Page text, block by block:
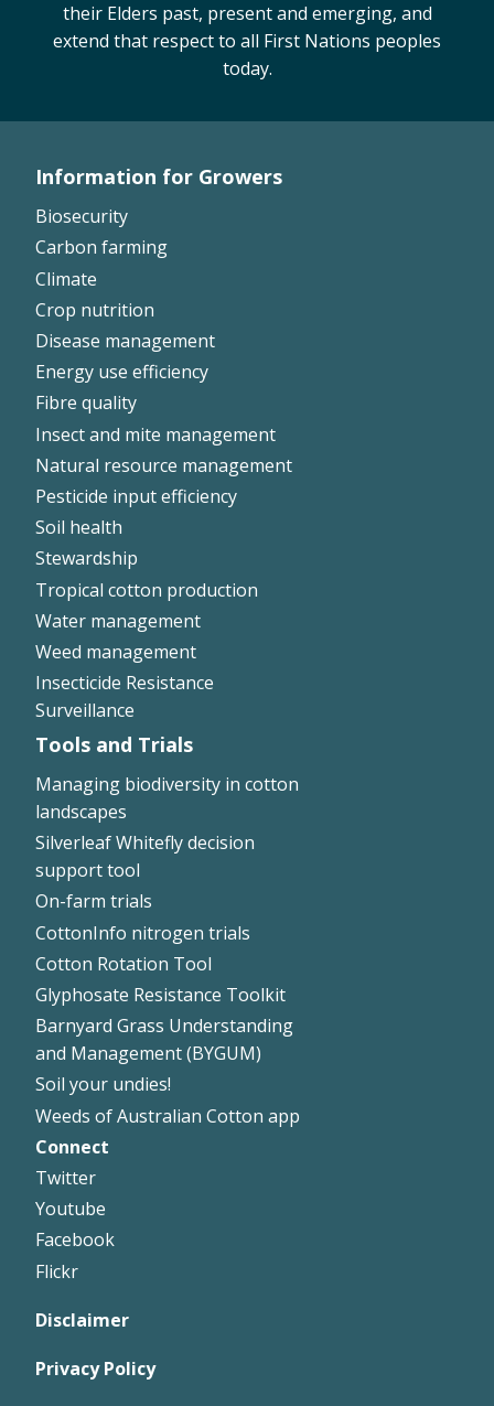
Cotton Rotation Tool
Glyphosate Resistance Toolkit
Barnyard Grass Understanding and
Weeds of Australian Cotton app
Subscribe
Events
Contact Us
their Elders past, present and emerging, and
extend that respect to all First Nations peoples
today.
Left
Information for Growers
Biosecurity
Carbon farming
Climate
Crop nutrition
Disease management
Energy use efficiency
Fibre quality
Insect and mite management
Natural resource management
Pesticide input efficiency
Soil health
Stewardship
Tropical cotton production
Water management
Weed management
Insecticide Resistance
Surveillance
Tools and Trials
Managing biodiversity in cotton
landscapes
Silverleaf Whitefly decision
support tool
On-farm trials
CottonInfo nitrogen trials
Cotton Rotation Tool
Glyphosate Resistance Toolkit
Barnyard Grass Understanding
and Management (BYGUM)
Soil your undies!
Weeds of Australian Cotton app
Footer
Right
Connect
Twitter
Youtube
Facebook
Flickr
Disclaimer
Privacy Policy